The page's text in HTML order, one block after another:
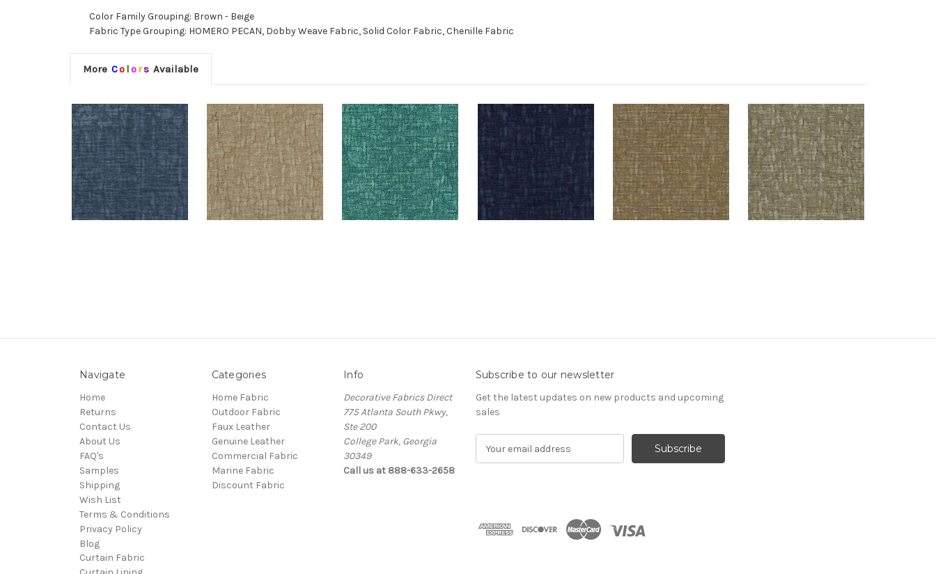
Color Family Grouping: Brown - Beige
Fabric Type Grouping: HOMERO PECAN, Dobby Weave Fabric, Solid Color Fabric, Chenille Fabric
More Co lors Available
Navigate
Home
Returns
Contact Us
About Us
FAQ's
Samples
Shipping
Wish List
Terms & Conditions
Privacy Policy
Blog
Curtain Fabric
Categories
Home Fabric
Outdoor Fabric
Faux Leather
Genuine Leather
Commercial Fabric
Marine Fabric
Discount Fabric
Info
Decorative Fabrics Direct
775 Atlanta South Pkwy,
Ste 200
College Park, Georgia
30349
Call us at 888-633-2658
Subscribe to our newsletter
Get the latest updates on new products and upcoming
sales
d